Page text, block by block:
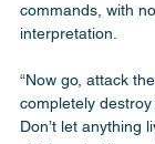
commands, with
interpretation.
“Now go, attack
completely
Don’t let anything